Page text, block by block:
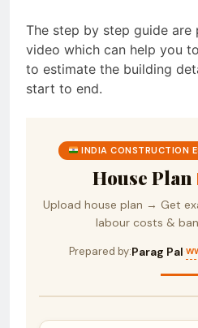
The step by step guide
video which can help you
to estimate the building
start to end.
INDIA CONSTRUCTION
House Plan
Upload house plan → Get
labour costs &
Prepared by:Parag Pal·